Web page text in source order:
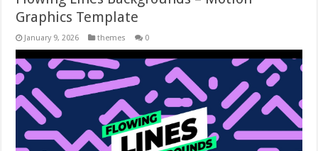
Graphics Template
January 9, 2026 themes 0